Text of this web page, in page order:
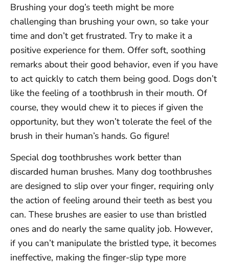
Brushing your dog’s teeth might be more
challenging than brushing your own, so take your
time and don’t get frustrated. Try to make it a
positive experience for them. Offer soft, soothing
remarks about their good behavior, even if you have
to act quickly to catch them being good. Dogs don’t
like the feeling of a toothbrush in their mouth. Of
course, they would chew it to pieces if given the
opportunity, but they won’t tolerate the feel of the
brush in their human’s hands. Go figure!
Special dog toothbrushes work better than
discarded human brushes. Many dog toothbrushes
are designed to slip over your finger, requiring only
the action of feeling around their teeth as best you
can. These brushes are easier to use than bristled
ones and do nearly the same quality job. However,
if you can’t manipulate the bristled type, it becomes
ineffective, making the finger-slip type more